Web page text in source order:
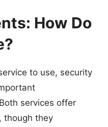
How Do
to use, security
services offer
though they